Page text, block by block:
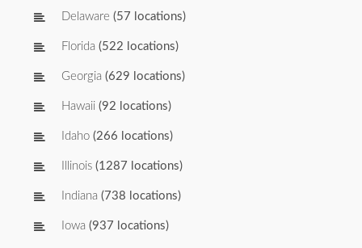
Delaware (57 locations)
Florida (522 locations)
Georgia (629 locations)
Hawaii (92 locations)
Idaho (266 locations)
Illinois (1287 locations)
Indiana (738 locations)
Iowa (937 locations)